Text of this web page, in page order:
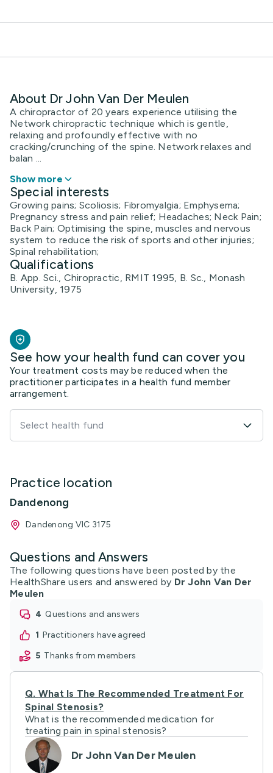
About Dr John Van Der Meulen
A chiropractor of 20 years experience utilising the
Network chiropractic technique which is gentle,
relaxing and profoundly effective with no
cracking/crunching of the spine. Network relaxes and
balan ...
Show more
Special interests
Growing pains; Scoliosis; Fibromyalgia; Emphysema;
Pregnancy stress and pain relief; Headaches; Neck Pain;
Back Pain; Optimising the spine, muscles and nervous
system to reduce the risk of sports and other injuries;
Spinal rehabilitation;
Qualifications
B. App. Sci., Chiropractic, RMIT 1995, B. Sc., Monash
University, 1975
See how your health fund can cover you
Your treatment costs may be reduced when the
practitioner participates in a health fund member
arrangement.
Select health fund
Practice location
Dandenong
Dandenong VIC 3175
Questions and Answers
The following questions have been posted by the
HealthShare users and answered by Dr John Van Der
Meulen
4
questions and answers
1
practitioners have agreed
5
thanks from members
Q. What Is The Recommended Treatment For
Spinal Stenosis?
What is the recommended medication for
treating pain in spinal stenosis?
Dr John Van Der Meulen